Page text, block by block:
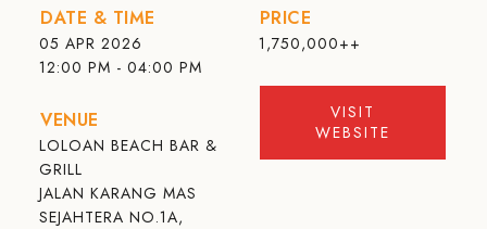
DATE & TIME
05 APR 2026
12:00 PM - 04:00 PM
VENUE
LOLOAN BEACH BAR &
GRILL
JALAN KARANG MAS
SEJAHTERA NO.1A,
PRICE
1,750,000++
VISIT
WEBSITE